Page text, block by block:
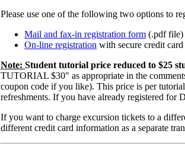
Please use one of the following two options to
Mail and fax-in registration form (.pdf file)
On-line registration with secure credit card
Note: Student tutorial price reduced to $25
TUTORIAL $30" as appropriate in the
coupon code if you like). This price is per
refreshments. If you have already registered for
If you want to charge excursion tickets to a
different credit card information as a separate